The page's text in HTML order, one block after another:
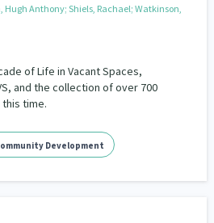
Hugh Anthony; Shiels, Rachael; Watkinson,
of Life in Vacant Spaces,
and the collection of over 700
time.
Development